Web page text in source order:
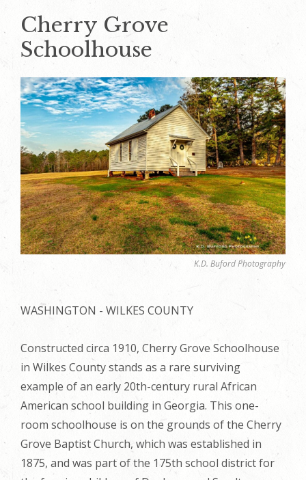
Cherry Grove
Schoolhouse
K.D. Buford Photography
WASHINGTON - WILKES COUNTY
Constructed circa 1910, Cherry Grove Schoolhouse
in Wilkes County stands as a rare surviving
example of an early 20th-century rural African
American school building in Georgia. This one-
room schoolhouse is on the grounds of the Cherry
Grove Baptist Church, which was established in
1875, and was part of the 175th school district for